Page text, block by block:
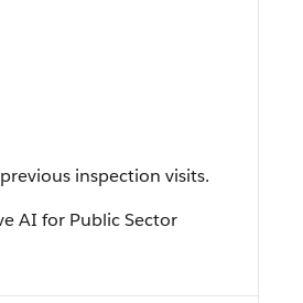
inspection visits.
AI for Public Sector